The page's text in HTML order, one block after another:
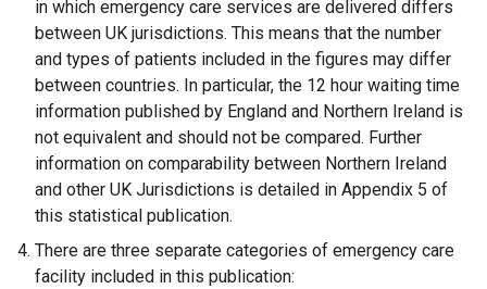
in which emergency care services are delivered differs
between UK jurisdictions. This means that the number
and types of patients included in the figures may differ
between countries. In particular, the 12 hour waiting time
information published by England and Northern Ireland is
not equivalent and should not be compared. Further
information on comparability between Northern Ireland
and other UK Jurisdictions is detailed in Appendix 5 of
this statistical publication.
There are three separate categories of emergency care
facility included in this publication: